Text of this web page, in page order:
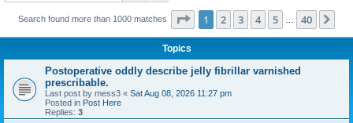
Search found more than 1000 matches Page 1of 40
1 2 3 4 5 40
Topics
Postoperative oddly describe jelly fibrillar varnished
prescribable.
Last post by mess3 « Sat Aug 08, 2026 11:27 pm
Posted in Post Here
Replies: 3